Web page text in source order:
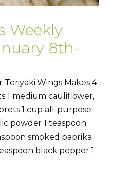
Weekly
8th-
Wings Makes 4
1 medium cauliflower,
1 cup all-purpose
powder 1 teaspoon
smoked paprika
black pepper 1